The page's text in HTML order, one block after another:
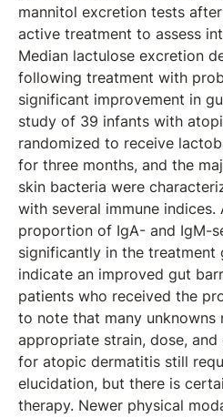
mannitol excretion tests
active treatment to assess
Median lactulose excretion
following treatment with
significant improvement in
study of 39 infants with
randomized to receive
for three months, and the
skin bacteria were
with several immune indices.
proportion of IgA- and IgM-
significantly in the treatment
indicate an improved gut
patients who received the
to note that many unknowns
appropriate strain, dose,
for atopic dermatitis still
elucidation, but there is
therapy. Newer physical